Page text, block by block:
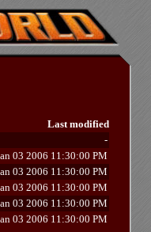
Last modified
-
03 2006 11:30:00 PM
03 2006 11:30:00 PM
03 2006 11:30:00 PM
03 2006 11:30:00 PM
03 2006 11:30:00 PM